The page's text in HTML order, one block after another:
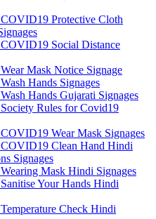
Protective Cloth
Social Distance
Mask Notice Signage
Hands Signages
Hands Gujarati Signages
Rules for Covid19
Wear Mask Signages
Clean Hand Hindi
Signages
Mask Hindi Signages
Your Hands Hindi
Check Hindi